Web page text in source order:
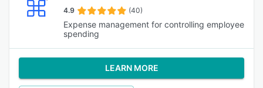
4.9 (40)
Expense management for controlling employee
spending
LEARN MORE